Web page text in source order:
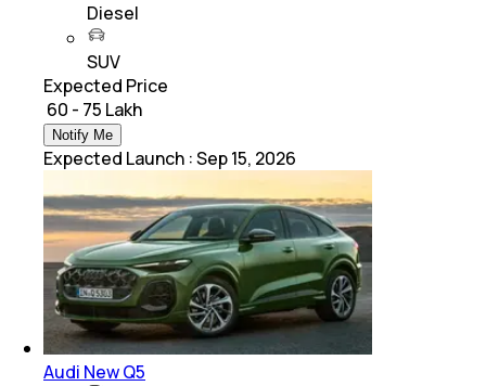
Diesel
SUV
Expected Price
₹ 60 - 75 Lakh
Notify Me
Expected Launch :Sep 15, 2026
Audi New Q5